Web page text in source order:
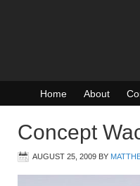
Home About
Concept
AUGUST 25, 2009 BY